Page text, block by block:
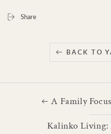
Share
BACK TO
A Family
Kalinko Living: